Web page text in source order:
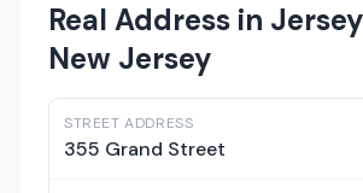
Real Address in
New Jersey
STREET ADDRESS
355 Grand Street